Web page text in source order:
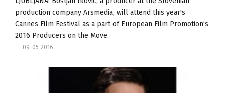
production company Arsmedia, will attend this year's
Cannes Film Festival as a part of European Film Promotion’s
2016 Producers on the Move.
09-05-2016